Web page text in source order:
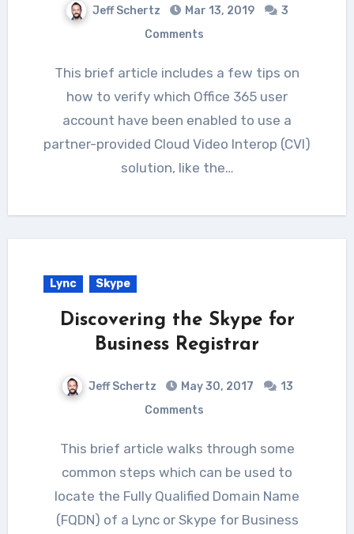
Jeff Schertz Mar 13, 2019
3
Comments
This brief article includes a few tips on
how to verify which Office 365 user
account have been enabled to use a
partner-provided Cloud Video Interop (CVI)
solution, like the…
Lync Skype
Discovering the Skype for
Business Registrar
Jeff Schertz May 30, 2017
13
Comments
This brief article walks through some
common steps which can be used to
locate the Fully Qualified Domain Name
(FQDN) of a Lync or Skype for Business